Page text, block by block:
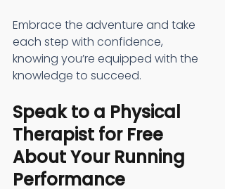
Embrace the adventure and take
each step with confidence,
knowing you’re equipped with the
knowledge to succeed.
Speak to a Physical
Therapist for Free
About Your Running
Performance